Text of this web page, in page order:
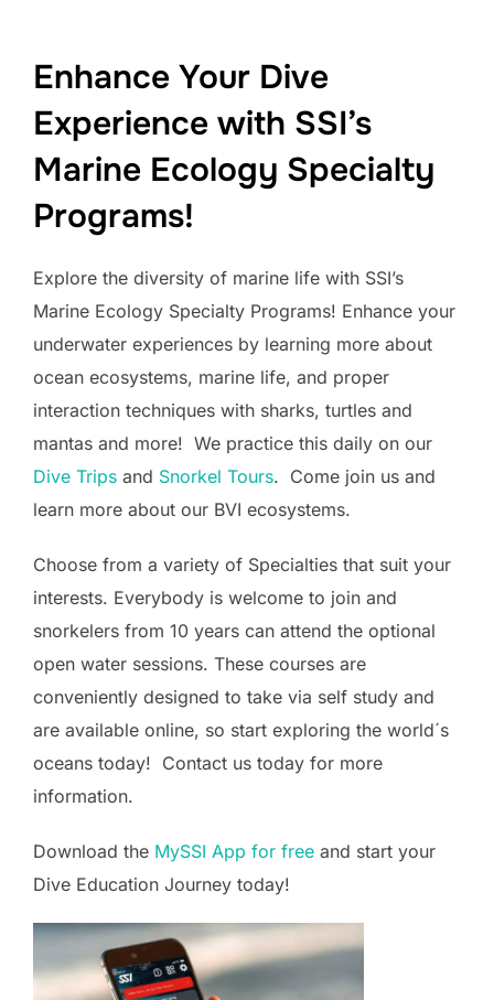
Enhance Your Dive
Experience with SSI’s
Marine Ecology Specialty
Programs!
Explore the diversity of marine life with SSI’s
Marine Ecology Specialty Programs! Enhance your
underwater experiences by learning more about
ocean ecosystems, marine life, and proper
interaction techniques with sharks, turtles and
mantas and more! We practice this daily on our
Dive Trips and Snorkel Tours. Come join us and
learn more about our BVI ecosystems.
Choose from a variety of Specialties that suit your
interests. Everybody is welcome to join and
snorkelers from 10 years can attend the optional
open water sessions. These courses are
conveniently designed to take via self study and
are available online, so start exploring the world´s
oceans today! Contact us today for more
information.
Download the MySSI App for free and start your
Dive Education Journey today!